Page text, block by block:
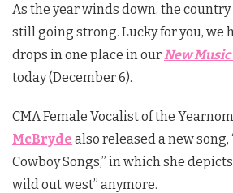
As the year winds down, the
still going strong. Lucky for you, we
drops in one place in our New
today (December 6).
CMA Female Vocalist of the
McBryde also released a new song,
Cowboy Songs,” in which she
wild out west” anymore.